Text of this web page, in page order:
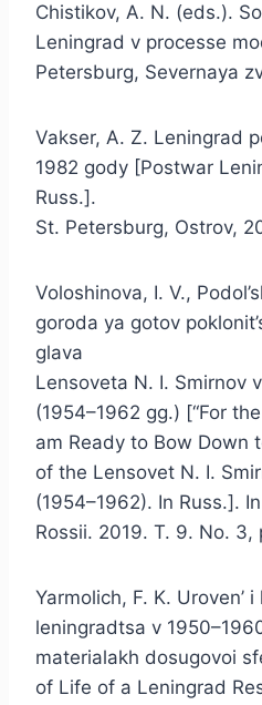
Chistikov, A. N. (eds.).
Leningrad v processe
Petersburg, Severnaya
Vakser, A. Z. Leningrad
1982 gody [Postwar
Russ.].
St. Petersburg, Ostrov,
Voloshinova, I. V.,
goroda ya gotov
glava
Lensoveta N. I. Smirnov
(1954–1962 gg.) [“For
am Ready to Bow Down
of the Lensovet N. I.
(1954–1962). In Russ.].
Rossii. 2019. T. 9. No. 3,
Yarmolich, F. K. Uroven’
leningradtsa v
materialakh dosugovoi
of Life of a Leningrad